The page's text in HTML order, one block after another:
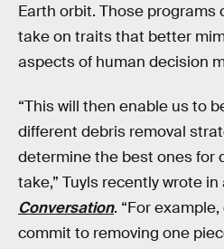
Earth orbit. Those programs
take on traits that better
aspects of human decision
“This will then enable us to
different debris removal
determine the best ones for
take,” Tuyls recently wrote
Conversation. “For
commit to removing one